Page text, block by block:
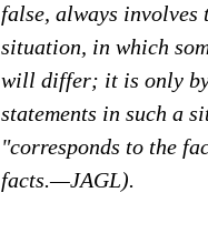
false, always involves
situation, in which
will differ; it is only by
statements in such a
"corresponds to the
facts.—JAGL).